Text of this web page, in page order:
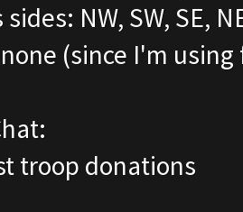
NW, SW, SE,
(since I'm
troop donations